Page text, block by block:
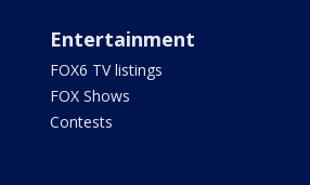
Entertainment
FOX6 TV listings
FOX Shows
Contests